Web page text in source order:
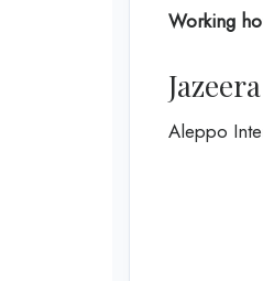
Working
Aleppo